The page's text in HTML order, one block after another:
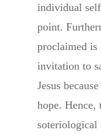
individual
point.
proclaimed is
invitation to
Jesus
hope. Hence,
soteriological